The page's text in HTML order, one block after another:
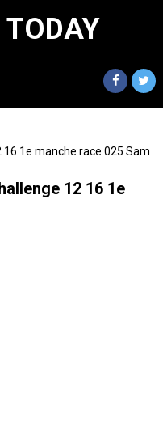
16 1e manche race 025 Sam
12 16 1e